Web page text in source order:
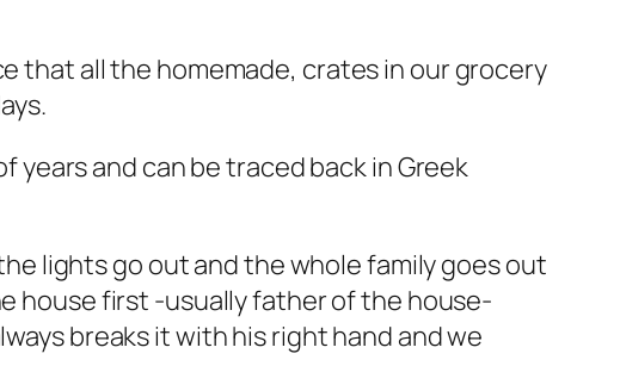
that all the homemade, crates in our grocery
and can be traced back in Greek
lights go out and the whole family goes out
house first -usually father of the house-
breaks it with his right hand and we